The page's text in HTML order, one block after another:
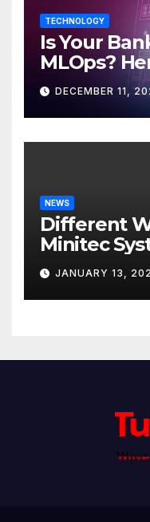
TECHNOLOGY
Is Your
MLOps?
Discover
DECEMBER 11,
NEWS
Different
Minitec
JANUARY 13,